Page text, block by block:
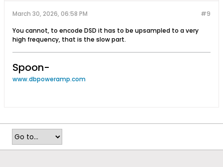
#9
March 30, 2026, 06:58 PM
You cannot, to encode DSD it has to be upsampled to a very
high frequency, that is the slow part.
Spoon-
www.dbpoweramp.com